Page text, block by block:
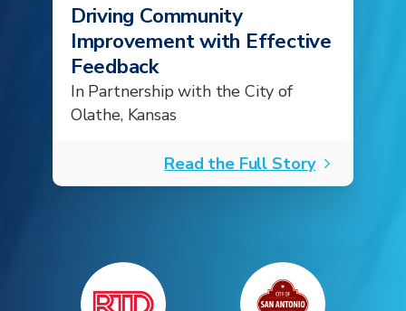
Driving Community
Improvement with Effective
Feedback
In Partnership with the City of
Olathe, Kansas
Read the Full Story